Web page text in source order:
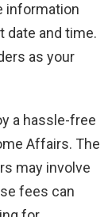
information
date and time.
as your
a hassle-free
Affairs. The
may involve
fees can